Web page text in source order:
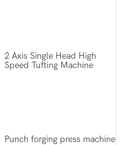
2 Axis Single Head High
Speed Tufting Machine
Punch forging press machine